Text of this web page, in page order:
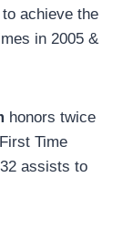
achieve the
in 2005 &
honors twice
First Time
assists to